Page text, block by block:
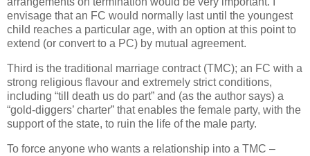
envisage that an FC would normally last until the youngest
child reaches a particular age, with an option at this point to
extend (or convert to a PC) by mutual agreement.
Third is the traditional marriage contract (TMC); an FC with a
strong religious flavour and extremely strict conditions,
including “till death us do part” and (as the author says) a
“gold-diggers’ charter” that enables the female party, with the
support of the state, to ruin the life of the male party.
To force anyone who wants a relationship into a TMC –